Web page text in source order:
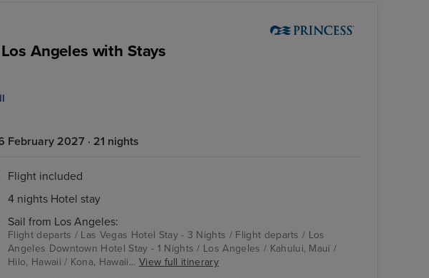
Angeles with Stays
February 2027 · 21 nights
Flight included
4 nights Hotel stay
Sail from Los Angeles:
Flight departs / Las Vegas Hotel Stay - 3 Nights / Flight departs / Los
Angeles Downtown Hotel Stay - 1 Nights / Los Angeles / Kahului, Maui /
Hilo, Hawaii / Kona, Hawaii... View full itinerary